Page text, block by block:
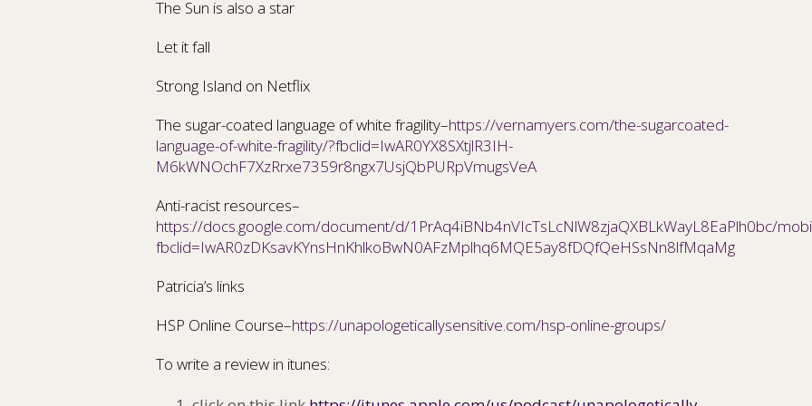
The Sun is also a star
Let it fall
Strong Island on Netflix
The sugar-coated language of white fragility–https://vernamyers.com/the-sugarcoated-
language-of-white-fragility/?fbclid=IwAR0YX8SXtjlR3IH-
M6kWNOchF7XzRrxe7359r8ngx7UsjQbPURpVmugsVeA
Anti-racist resources–
https://docs.google.com/document/d/1PrAq4iBNb4nVIcTsLcNlW8zjaQXBLkWayL8EaPlh0bc/
fbclid=IwAR0zDKsavKYnsHnKhlkoBwN0AFzMplhq6MQE5ay8fDQfQeHSsNn8lfMqaMg
Patricia’s links
HSP Online Course–https://unapologeticallysensitive.com/hsp-online-groups/
To write a review in itunes: